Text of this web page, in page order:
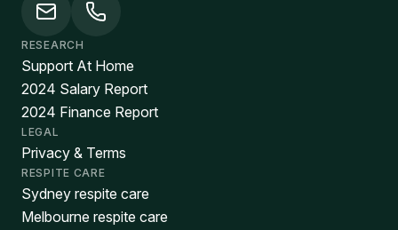
RESEARCH
Support At Home
2024 Salary Report
2024 Finance Report
LEGAL
Privacy & Terms
RESPITE CARE
Sydney respite care
Melbourne respite care